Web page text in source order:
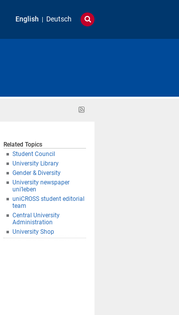
English Deutsch
Related Topics
Student Council
University Library
Gender & Diversity
University newspaper
uni’leben
uniCROSS student editorial
team
Central University
Administration
University Shop